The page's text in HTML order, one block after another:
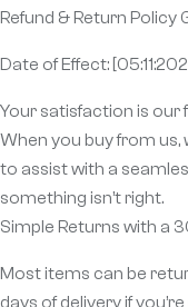
Refund & Return Policy
Date of Effect:
Your satisfaction is
When you buy from us,
to assist with a
something isn’t right.
Simple Returns with a
Most items can be
days of delivery if